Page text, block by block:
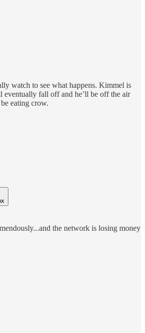
watch to see what happens. Kimmel is
eventually fall off and he’ll be off the air
eating crow.
the network is losing money